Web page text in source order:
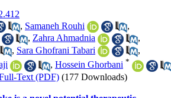
, Samaneh Rouhi
,
, Zahra Ahmadnia
,
, Sara Ghofrani Tabari
,
, Hossein Ghorbani *
Text (PDF) (177 Downloads)